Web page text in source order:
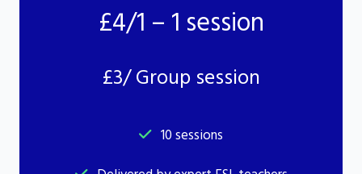
£4/1 – 1 session
£3/ Group session
10 sessions